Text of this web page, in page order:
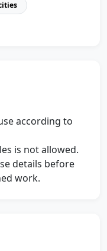
according to
is not allowed.
details before
work.